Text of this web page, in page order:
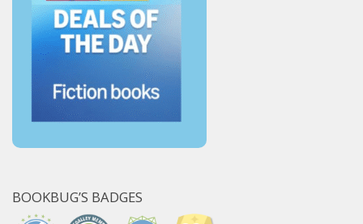
BOOKBUG’S BADGES